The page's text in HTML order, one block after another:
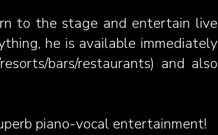
to the stage and entertain live
he is available immediately
bars/restaurants) and also
piano-vocal entertainment!